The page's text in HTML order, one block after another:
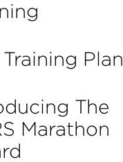
Training Plan
The
Marathon